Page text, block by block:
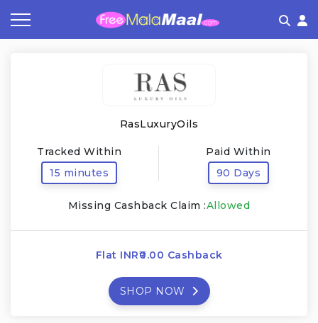
RasLuxuryOils
Tracked Within
15 minutes
Paid Within
90 Days
Missing Cashback Claim :Allowed
Flat INR₹0.00 Cashback
SHOP NOW
Frequently Asked Questions